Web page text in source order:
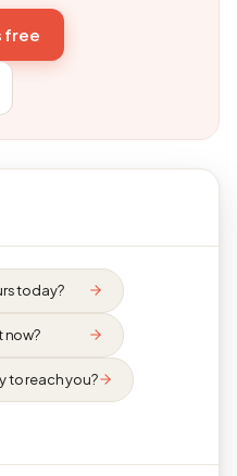
free
today?
now?
to reach you?